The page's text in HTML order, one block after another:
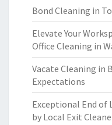
Bond Cleaning in
Elevate Your
Office Cleaning in
Vacate Cleaning in
Expectations
Exceptional End of
by Local Exit